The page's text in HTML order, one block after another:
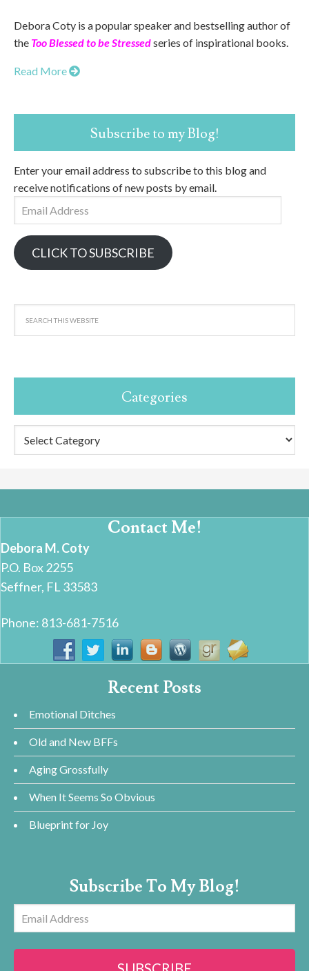
Debora Coty is a popular speaker and bestselling author of
the Too Blessed to be Stressedseries of inspirational books.
Read More
Subscribe to my Blog!
Enter your email address to subscribe to this blog and
receive notifications of new posts by email.
Email
Address
CLICK TO SUBSCRIBE
Categories
Contact Me!
Debora M. Coty
P.O. Box 2255
Seffner, FL 33583
Phone: 813-681-7516
Recent Posts
Emotional Ditches
Old and New BFFs
Aging Grossfully
When It Seems So Obvious
Blueprint for Joy
Subscribe To My Blog!
Email
Address